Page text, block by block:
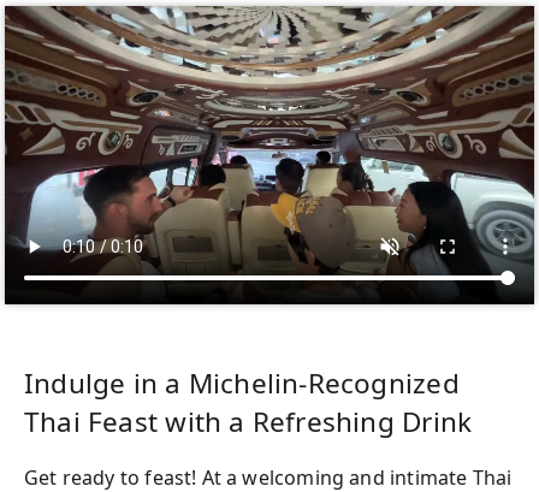
Indulge in a Michelin-Recognized
Thai Feast with a Refreshing Drink
Get ready to feast! At a welcoming and intimate Thai